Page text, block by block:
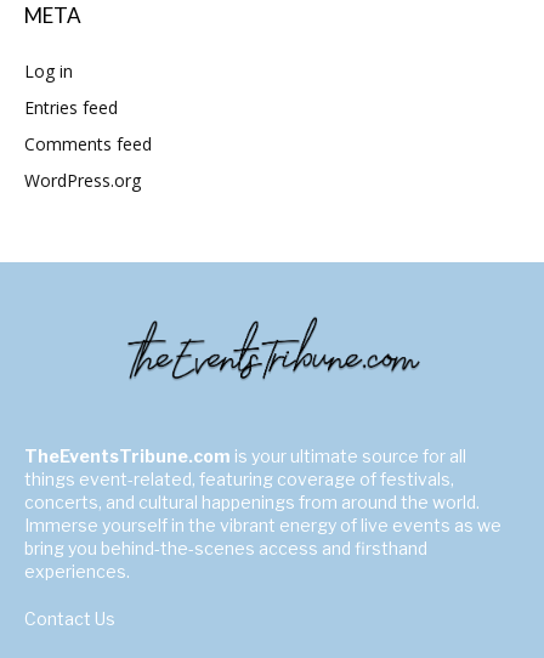
META
Log in
Entries feed
Comments feed
WordPress.org
TheEventsTribune.com is your ultimate source for all
things event-related, featuring coverage of festivals,
concerts, and cultural happenings from around the world.
Immerse yourself in the vibrant energy of live events as we
bring you behind-the-scenes access and firsthand
experiences.
Contact Us